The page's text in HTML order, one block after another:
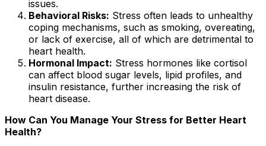
issues.
Behavioral Risks: Stress often leads to unhealthy
coping mechanisms, such as smoking, overeating,
or lack of exercise, all of which are detrimental to
heart health.
Hormonal Impact: Stress hormones like cortisol
can affect blood sugar levels, lipid profiles, and
insulin resistance, further increasing the risk of
heart disease.
How Can You Manage Your Stress for Better Heart
Health?